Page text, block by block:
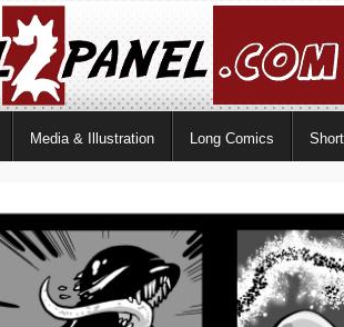
Media & Illustration Long Comics